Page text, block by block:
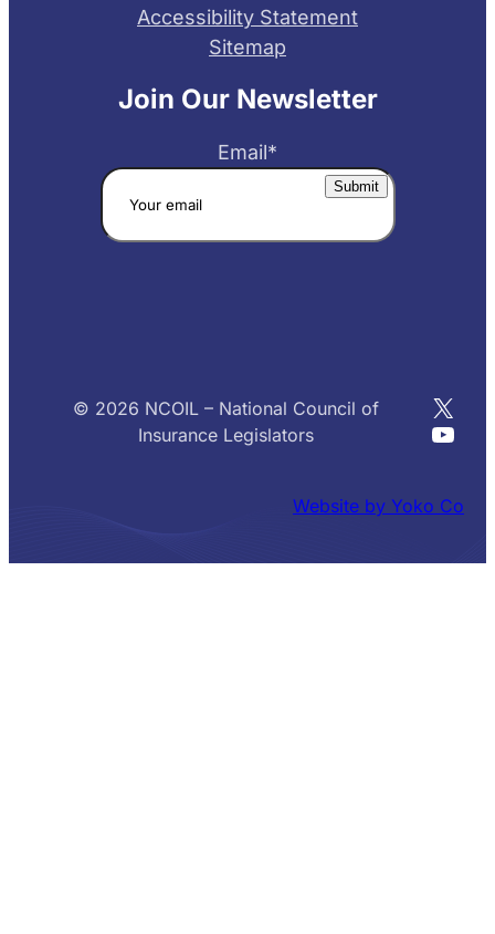
Accessibility Statement
Sitemap
Join Our Newsletter
Email*
© 2026 NCOIL – National Council of
Insurance Legislators
X
Website by Yoko Co